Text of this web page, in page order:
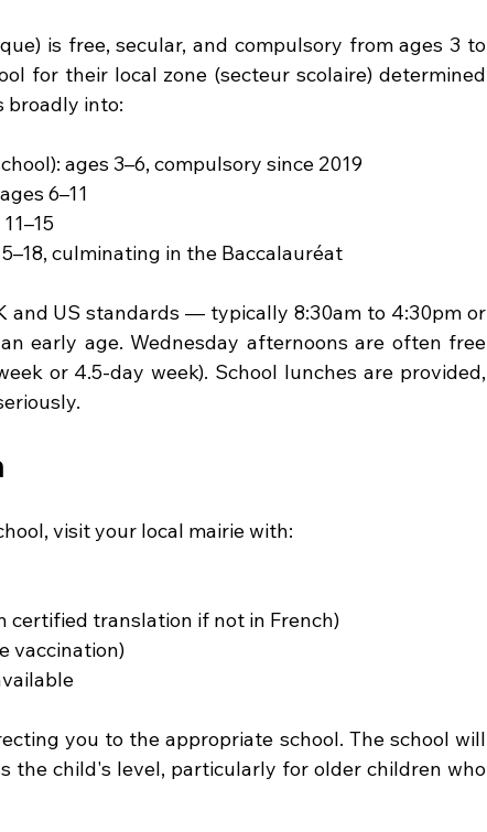
is free, secular, and compulsory from ages 3 to
for their local zone (secteur scolaire) determined
broadly into:
ages 3–6, compulsory since 2019
6–11
culminating in the Baccalauréat
and US standards — typically 8:30am to 4:30pm or
early age. Wednesday afternoons are often free
or 4.5-day week). School lunches are provided,
visit your local mairie with:
certified translation if not in French)
vaccination)
you to the appropriate school. The school will
the child's level, particularly for older children who